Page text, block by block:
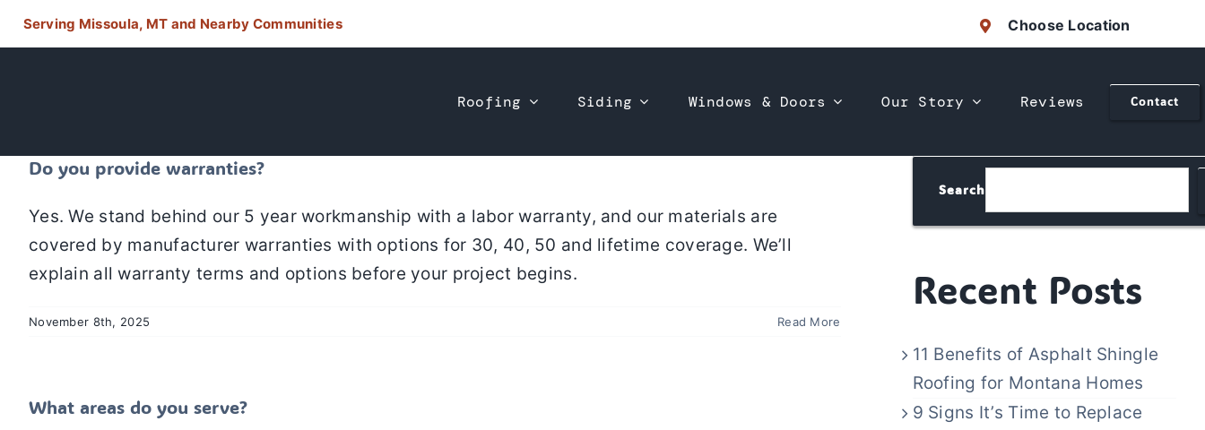
Serving Missoula, MT and Nearby Communities Choose Location
Roofing Siding Windows & Doors Our Story Reviews Contact
Do you provide warranties?
Yes. We stand behind our 5 year workmanship with a labor warranty, and our materials are
covered by manufacturer warranties with options for 30, 40, 50 and lifetime coverage. We’ll
explain all warranty terms and options before your project begins.
November 8th, 2025 Read More
What areas do you serve?
Search
Recent Posts
11 Benefits of Asphalt Shingle
Roofing for Montana Homes
9 Signs It’s Time to Replace